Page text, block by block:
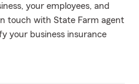
your employees, and
touch with State Farm agent
your business insurance